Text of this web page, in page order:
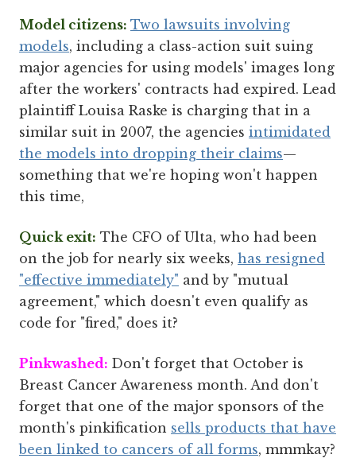
Model citizens: Two lawsuits involving
models, including a class-action suit suing
major agencies for using models' images long
after the workers' contracts had expired. Lead
plaintiff Louisa Raske is charging that in a
similar suit in 2007, the agencies intimidated
the models into dropping their claims—
something that we're hoping won't happen
this time,
Quick exit: The CFO of Ulta, who had been
on the job for nearly six weeks, has resigned
"effective immediately" and by "mutual
agreement," which doesn't even qualify as
code for "fired," does it?
Pinkwashed: Don't forget that October is
Breast Cancer Awareness month. And don't
forget that one of the major sponsors of the
month's pinkification sells products that have
been linked to cancers of all forms, mmmkay?